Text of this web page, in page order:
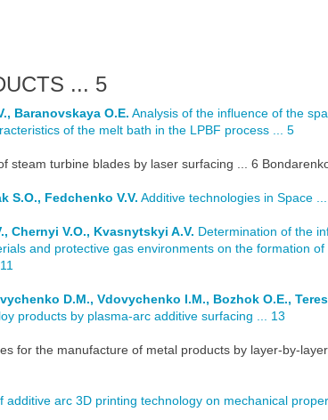
... 5
Baranovskaya O.E. Analysis of the influence of the
of the melt bath in the LPBF process ... 5
steam turbine blades by laser surfacing ... 6
S.O., Fedchenko V.V. Additive technologies in Space
Chernyi V.O., Kvasnytskyi A.V. Determination of the
and protective gas environments on the formation
D.M., Vdovychenko I.M., Bozhok O.E.,
products by plasma-arc additive surfacing ... 13
for the manufacture of metal products by layer-by-
additive arc 3D printing technology on mechanical